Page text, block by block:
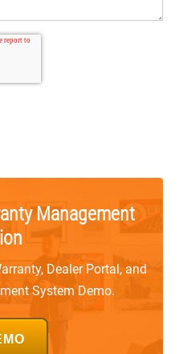
Management
Dealer Portal, and
System Demo.